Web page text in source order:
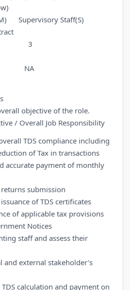
(M) Supervisory Staff(S)
3
NA
objective of the role.
/ Overall Job Responsibility
TDS compliance including
of Tax in transactions
payment of monthly
submission
of TDS certificates
of applicable tax provisions
Notices
staff and assess their
external stakeholder’s
calculation and payment on